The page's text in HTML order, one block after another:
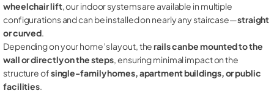
wheelchair lift, our indoor systems are available in multiple
configurations and can be installed on nearly any staircase—straight
or curved.
Depending on your home’s layout, therails can be mounted to the
wall or directly on the steps, ensuring minimal impact on the
structure ofsingle-family homes, apartment buildings, or public
facilities.